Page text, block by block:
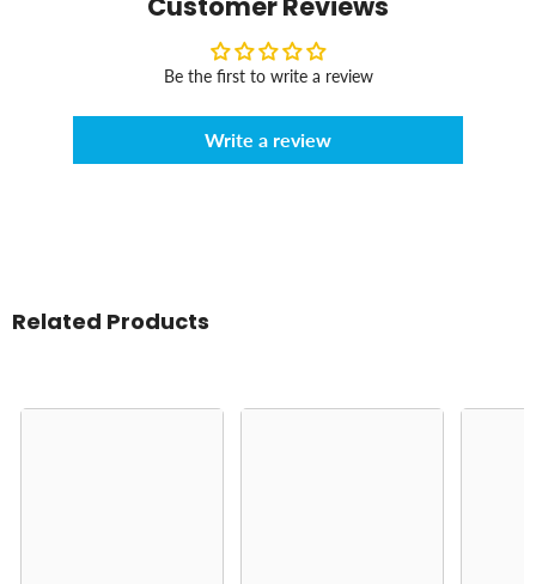
Be the first to write a review
Write a review
Related Products